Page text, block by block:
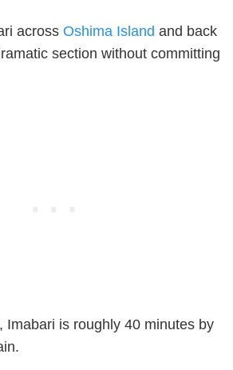
across Oshima Island and back
section without committing
Imabari is roughly 40 minutes by